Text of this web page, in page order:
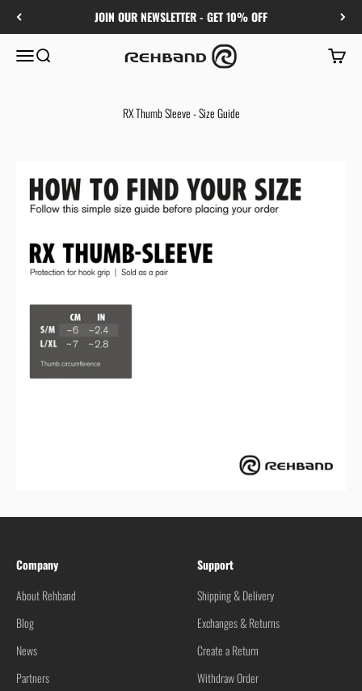
JOIN OUR NEWSLETTER - GET 10% OFF
MenuSearch Rehband Cart
RX Thumb Sleeve - Size Guide
Company
About Rehband
Blog
News
Partners
Support
Shipping & Delivery
Exchanges & Returns
Create a Return
Withdraw Order